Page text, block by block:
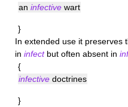
an infective wart
}
In extended use it preserves
in infectbut often absent in
{
infective doctrines
}